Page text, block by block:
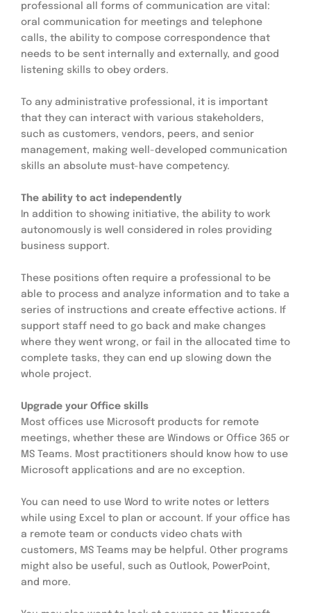
professional all forms of communication are vital:
oral communication for meetings and telephone
calls, the ability to compose correspondence that
needs to be sent internally and externally, and good
listening skills to obey orders.
To any administrative professional, it is important
that they can interact with various stakeholders,
such as customers, vendors, peers, and senior
management, making well-developed communication
skills an absolute must-have competency.
The ability to act independently
In addition to showing initiative, the ability to work
autonomously is well considered in roles providing
business support.
These positions often require a professional to be
able to process and analyze information and to take a
series of instructions and create effective actions. If
support staff need to go back and make changes
where they went wrong, or fail in the allocated time to
complete tasks, they can end up slowing down the
whole project.
Upgrade your Office skills
Most offices use Microsoft products for remote
meetings, whether these are Windows or Office 365 or
MS Teams. Most practitioners should know how to use
Microsoft applications and are no exception.
You can need to use Word to write notes or letters
while using Excel to plan or account. If your office has
a remote team or conducts video chats with
customers, MS Teams may be helpful. Other programs
might also be useful, such as Outlook, PowerPoint,
and more.